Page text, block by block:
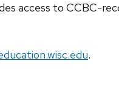
access to CCBC-
.